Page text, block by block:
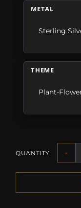
METAL
Sterling
THEME
Plant-
QUANTITY -